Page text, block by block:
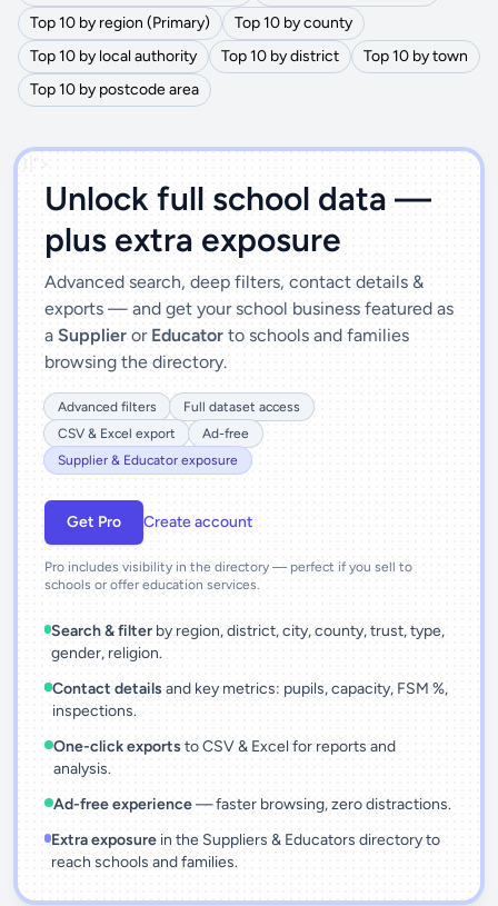
Top 10 by region (Primary)
Top 10 by county
Top 10 by local authority
Top 10 by district
Top 10 by town
Top 10 by postcode area
')]">
Unlock full school data —
plus extra exposure
Advanced search, deep filters, contact details &
exports — and get your school business featured as
a Supplier or Educator to schools and families
browsing the directory.
Advanced filters
Full dataset access
CSV & Excel export
Ad-free
Supplier & Educator exposure
Get Pro Create account
Pro includes visibility in the directory — perfect if you sell to
schools or offer education services.
Search & filter by region, district, city, county, trust, type,
gender, religion.
Contact details and key metrics: pupils, capacity, FSM %,
inspections.
One-click exports to CSV & Excel for reports and
analysis.
Ad-free experience— faster browsing, zero distractions.
Extra exposurein the Suppliers & Educators directory to
reach schools and families.